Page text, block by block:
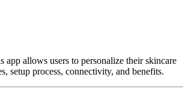
allows users to personalize their skincare
setup process, connectivity, and benefits.